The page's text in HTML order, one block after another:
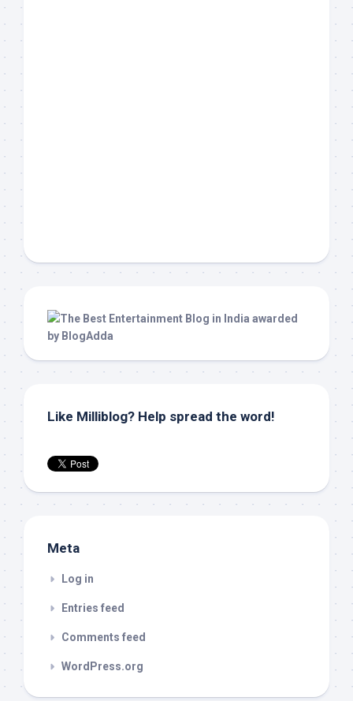
Like Milliblog? Help spread the word!
Meta
Log in
Entries feed
Comments feed
WordPress.org